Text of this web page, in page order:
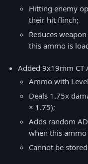
Hitting enemy
their hit flinch;
Reduces
this ammo is
Added 9x19mm CT
Ammo with
Deals 1.75x
× 1.75);
Adds random
when this ammo
Cannot be